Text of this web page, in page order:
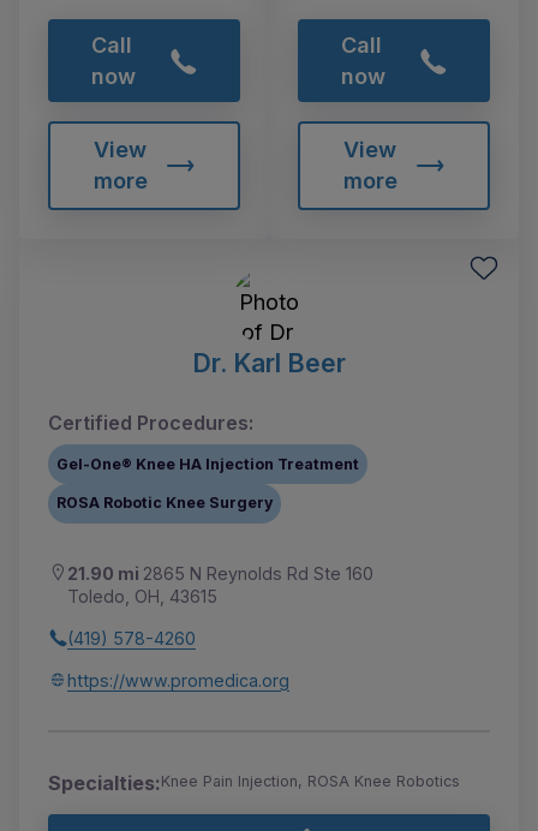
Call
now
View
more
Call
now
View
more
Dr. Karl Beer
Certified Procedures:
Gel-One® Knee HA Injection Treatment
ROSA Robotic Knee Surgery
21.90 mi 2865 N Reynolds Rd Ste 160
Toledo, OH, 43615
(419) 578-4260
https://www.promedica.org
Specialties:Knee Pain Injection, ROSA Knee Robotics